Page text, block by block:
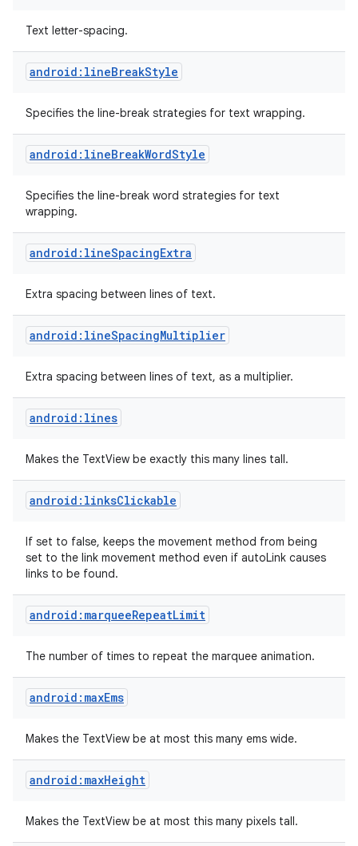
Text letter-spacing.
android:lineBreakStyle
Specifies the line-break strategies for text wrapping.
android:lineBreakWordStyle
Specifies the line-break word strategies for text
wrapping.
android:lineSpacingExtra
Extra spacing between lines of text.
android:lineSpacingMultiplier
Extra spacing between lines of text, as a multiplier.
android:lines
Makes the TextView be exactly this many lines tall.
android:linksClickable
If set to false, keeps the movement method from being
set to the link movement method even if autoLink causes
links to be found.
android:marqueeRepeatLimit
The number of times to repeat the marquee animation.
android:maxEms
Makes the TextView be at most this many ems wide.
android:maxHeight
Makes the TextView be at most this many pixels tall.